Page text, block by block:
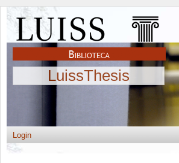
LuissThesis
Login